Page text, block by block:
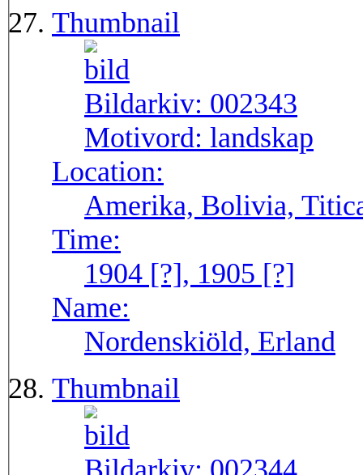
Thumbnail
Bildarkiv: 002343
Motivord: landskap
Location:
Amerika, Bolivia,
Time:
1904 [?], 1905 [?]
Name:
Nordenskiöld, Erland
Thumbnail